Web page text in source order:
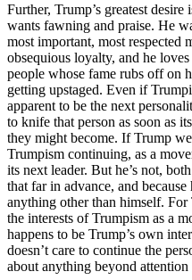
Further, Trump’s greatest
wants fawning and praise. He
most important, most respected
obsequious loyalty, and he
people whose fame rubs off on
getting upstaged. Even if
apparent to be the next
to knife that person as soon as
they might become. If Trump
Trumpism continuing, as a
its next leader. But he’s not,
that far in advance, and
anything other than himself.
the interests of Trumpism as a
happens to be Trump’s own
doesn’t care to continue the
about anything beyond attention